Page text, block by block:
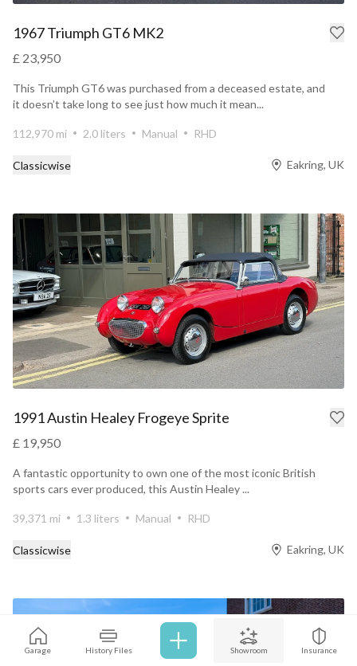
Garage History Files Showroom Insurance
1967 Triumph GT6 MK2
£ 23,950
This Triumph GT6 was purchased from a deceased estate, and
it doesn’t take long to see just how much it mean...
112,970 mi 2.0 liters Manual RHD
Classicwise Eakring, UK
1991 Austin Healey Frogeye Sprite
£ 19,950
A fantastic opportunity to own one of the most iconic British
sports cars ever produced, this Austin Healey ...
39,371 mi 1.3 liters Manual RHD
Classicwise Eakring, UK